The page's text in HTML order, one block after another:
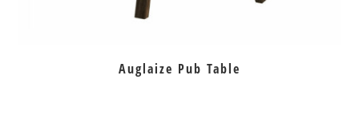
Auglaize Pub Table